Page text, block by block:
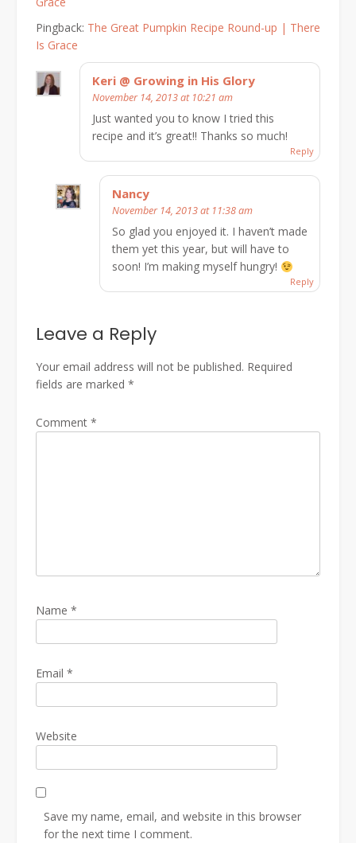
Pingback: The Great Pumpkin Recipe Round-up | There
Is Grace
Keri @ Growing in His Glory
November 14, 2013 at 10:21 am
Just wanted you to know I tried this
recipe and it’s great!! Thanks so much!
Reply
Nancy
November 14, 2013 at 11:38 am
So glad you enjoyed it. I haven’t made
them yet this year, but will have to
soon! I’m making myself hungry!
Reply
Leave a Reply
Your email address will not be published. Required
fields are marked *
Comment *
Name *
Email *
Website
Save my name, email, and website in this browser
for the next time I comment.